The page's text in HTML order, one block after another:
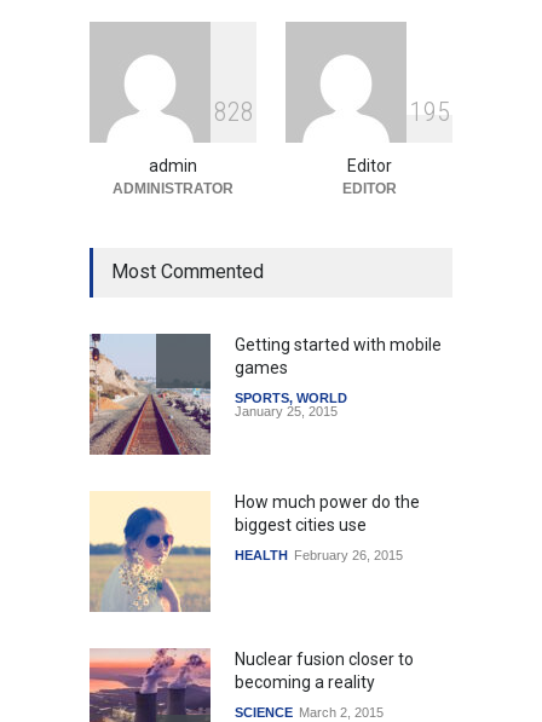
Indian Gaming Industry Sees
Surge in Innovative Content
Amid Global Trends
Uncategorized August 5, 2026
828
admin
ADMINISTRATOR
1 95
Editor
EDITOR
Most Commented
Getting started with mobile
games
SPORTS, WORLD
January 25, 2015
How much power do the
biggest cities use
HEALTH February 26, 2015
Nuclear fusion closer to
becoming a reality
SCIENCE March 2, 2015